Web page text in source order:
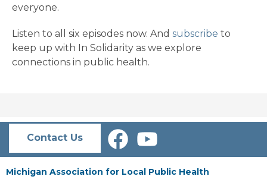
everyone.
Listen to all six episodes now. And subscribe to
keep up with In Solidarity as we explore
connections in public health.
Contact Us
Michigan Association for Local Public Health